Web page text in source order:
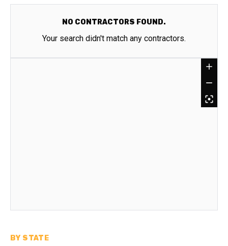
NO CONTRACTORS FOUND.
Your search didn't match any contractors.
BY STATE